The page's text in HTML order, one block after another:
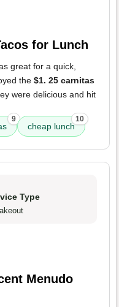
for Lunch
great for a quick,
the $1. 25 carnitas
were delicious and hit
9
cheap lunch
10
Type
Menudo